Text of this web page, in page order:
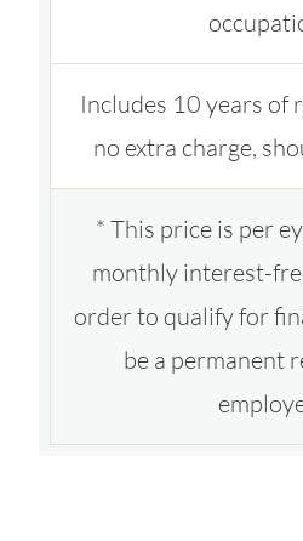
Includes 10 years of
no extra charge,
* This price is per
monthly interest-
order to qualify for
be a permanent